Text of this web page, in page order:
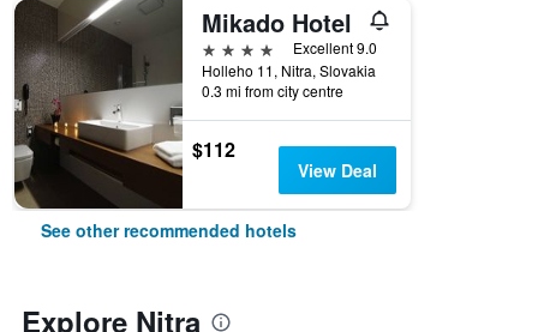
Mikado Hotel
4 stars
Excellent 9.0
Holleho 11, Nitra, Slovakia
0.3 mi from city centre
$112
View Deal
See other recommended hotels
Explore Nitra